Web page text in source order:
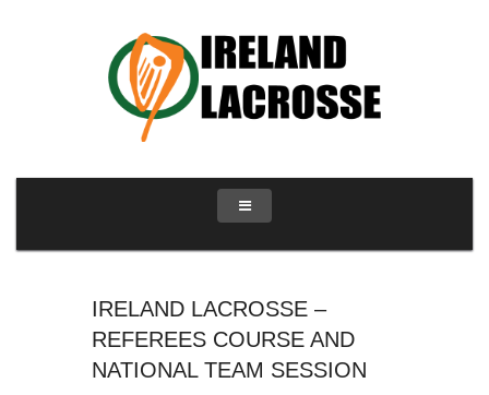
IRELAND LACROSSE –
REFEREES COURSE AND
NATIONAL TEAM SESSION